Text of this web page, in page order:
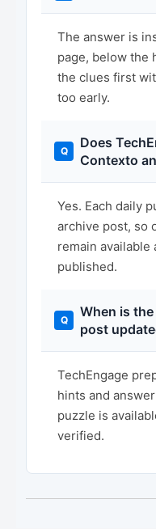
The answer is
page, below the
the clues first
too early.
Does
Contexto
Yes. Each daily
archive post, so
remain
published.
When is
post
TechEngage
hints and
puzzle is
verified.